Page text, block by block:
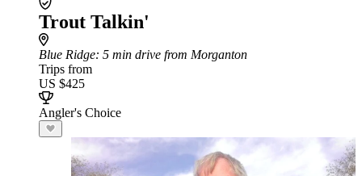
Trout Talkin'
Blue Ridge: 5 min drive from Morganton
Trips from
US $425
Angler's Choice